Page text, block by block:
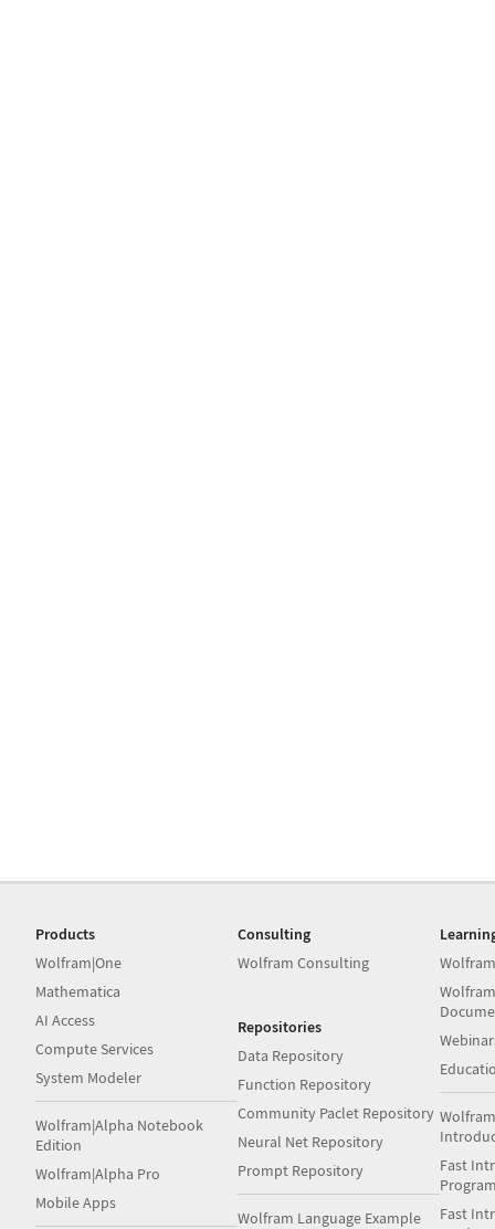
Products
Wolfram|One
Mathematica
AI Access
Compute Services
System Modeler
Wolfram|Alpha Notebook
Edition
Wolfram|Alpha Pro
Mobile Apps
Consulting
Wolfram Consulting
Repositories
Data Repository
Function Repository
Community Paclet Repository
Neural Net Repository
Prompt Repository
Wolfram Language Example
Fast
Fast